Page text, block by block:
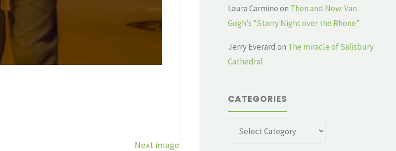
Next image
Laura Carmineon Then and Now: Van
Gogh’s “Starry Night over the Rhone”
Jerry Everard on The miracle of Salisbury
Cathedral
CATEGORIES
Categories